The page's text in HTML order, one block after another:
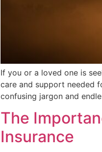
If you or a loved one is
care and support needed
confusing jargon and
The
Insurance